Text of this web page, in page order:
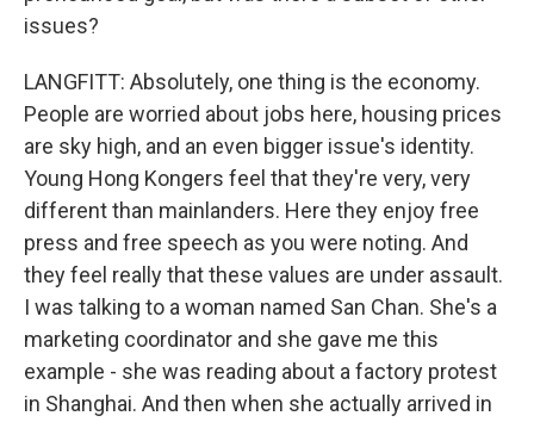
issues?
LANGFITT: Absolutely, one thing is the economy.
People are worried about jobs here, housing prices
are sky high, and an even bigger issue's identity.
Young Hong Kongers feel that they're very, very
different than mainlanders. Here they enjoy free
press and free speech as you were noting. And
they feel really that these values are under assault.
I was talking to a woman named San Chan. She's a
marketing coordinator and she gave me this
example - she was reading about a factory protest
in Shanghai. And then when she actually arrived in